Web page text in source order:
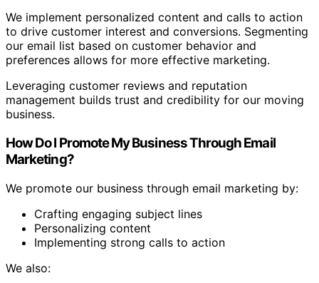
We implement personalized content and calls to action
to drive customer interest and conversions. Segmenting
our email list based on customer behavior and
preferences allows for more effective marketing.
Leveraging customer reviews and reputation
management builds trust and credibility for our moving
business.
How Do I Promote My Business Through Email
Marketing?
We promote our business through email marketing by:
Crafting engaging subject lines
Personalizing content
Implementing strong calls to action
We also: